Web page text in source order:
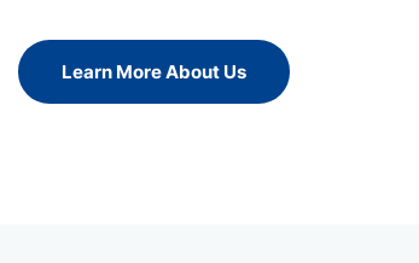
Learn More About Us